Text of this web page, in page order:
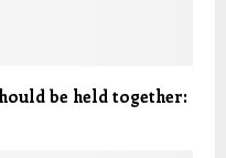
be held together: